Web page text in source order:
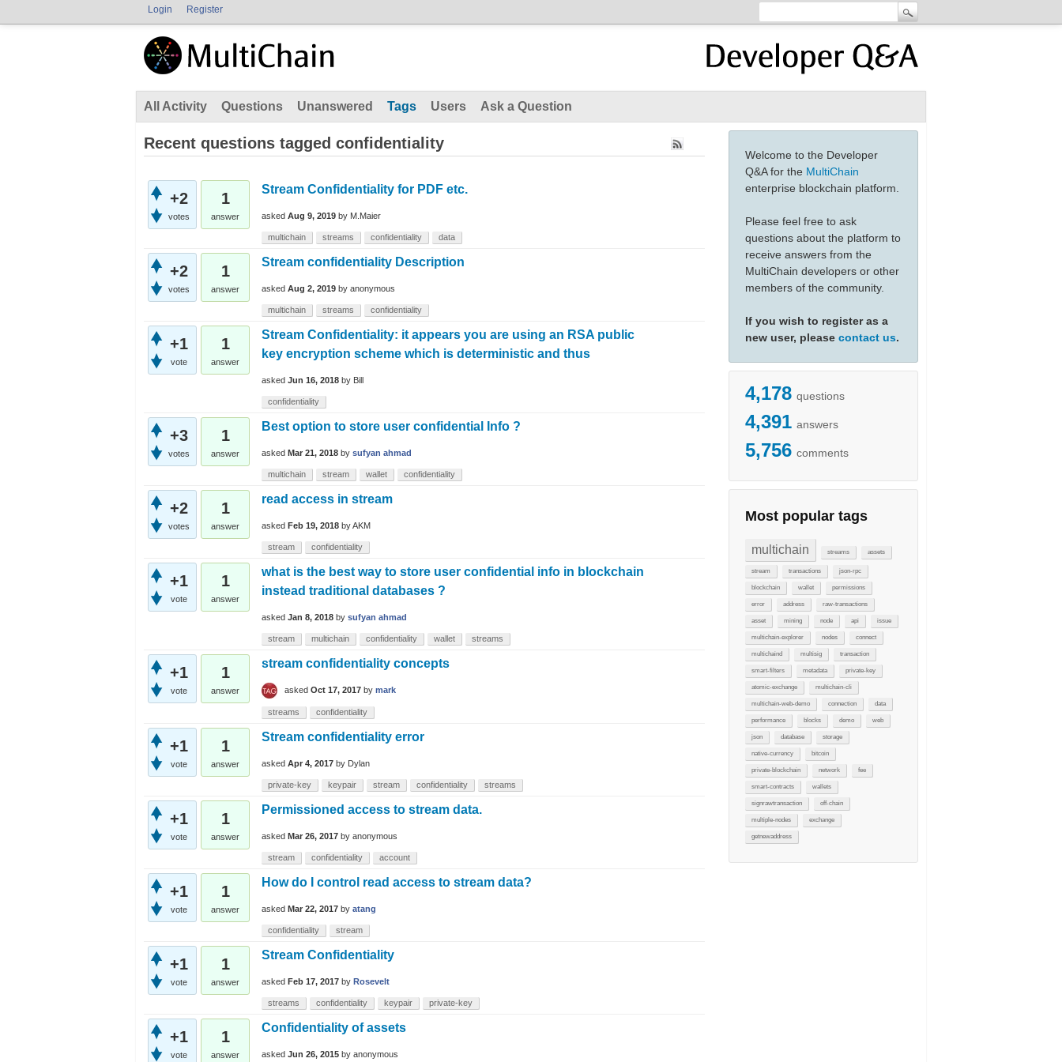
Login Register
All Activity Questions Unanswered Tags Users Ask a Question
Welcome to the Developer
Q&A for the MultiChain
enterprise blockchain platform.
Please feel free to ask
questions about the platform to
receive answers from the
MultiChain developers or other
members of the community.
If you wish to register as a
new user, please contact us.
4,178 questions
4,391 answers
5,756 comments
Most popular tags
multichain streams assets
stream transactions json-rpc
blockchain wallet permissions
error address raw-transactions
asset mining node api issue
multichain-explorer nodes connect
multichaind multisig transaction
smart-filters metadata private-key
atomic-exchange multichain-cli
multichain-web-demo connection data
performance blocks demo web
json database storage
native-currency bitcoin
private-blockchain network fee
smart-contracts wallets
signrawtransaction off-chain
multiple-nodes exchange
getnewaddress
Recent questions tagged confidentiality
+2
votes
1
answer
Stream Confidentiality for PDF etc.
asked Aug 9, 2019 by M.Maier
multichain streams confidentiality data
+2
votes
1
answer
Stream confidentiality Description
asked Aug 2, 2019 by anonymous
multichain streams confidentiality
+1
vote
1
answer
Stream Confidentiality: it appears you are using an RSA public
key encryption scheme which is deterministic and thus
asked Jun 16, 2018 by Bill
confidentiality
+3
votes
1
answer
Best option to store user confidential Info ?
asked Mar 21, 2018 by sufyan ahmad
multichain stream wallet confidentiality
+2
votes
1
answer
read access in stream
asked Feb 19, 2018 byAKM
stream confidentiality
+1
vote
1
answer
what is the best way to store user confidential info in blockchain
instead traditional databases ?
asked Jan 8, 2018 by sufyan ahmad
stream multichain confidentiality wallet streams
+1
vote
1
answer
stream confidentiality concepts
asked Oct 17, 2017 by mark
streams confidentiality
+1
vote
1
answer
Stream confidentiality error
asked Apr 4, 2017 by Dylan
private-key keypair stream confidentiality streams
+1
vote
1
answer
Permissioned access to stream data.
asked Mar 26, 2017 by anonymous
stream confidentiality account
+1
vote
1
answer
How do I control read access to stream data?
asked Mar 22, 2017 by atang
confidentiality stream
+1
vote
1
answer
Stream Confidentiality
asked Feb 17, 2017 by Rosevelt
streams confidentiality keypair private-key
+1
vote
1
answer
Confidentiality of assets
asked Jun 26, 2015 by anonymous